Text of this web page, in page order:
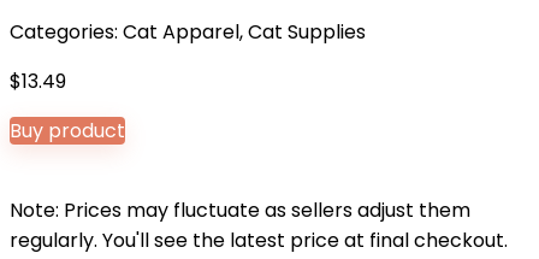
Categories: Cat Apparel,Cat Supplies
$13.49
Buy product
Note: Prices may fluctuate as sellers adjust them
regularly. You'll see the latest price at final checkout.